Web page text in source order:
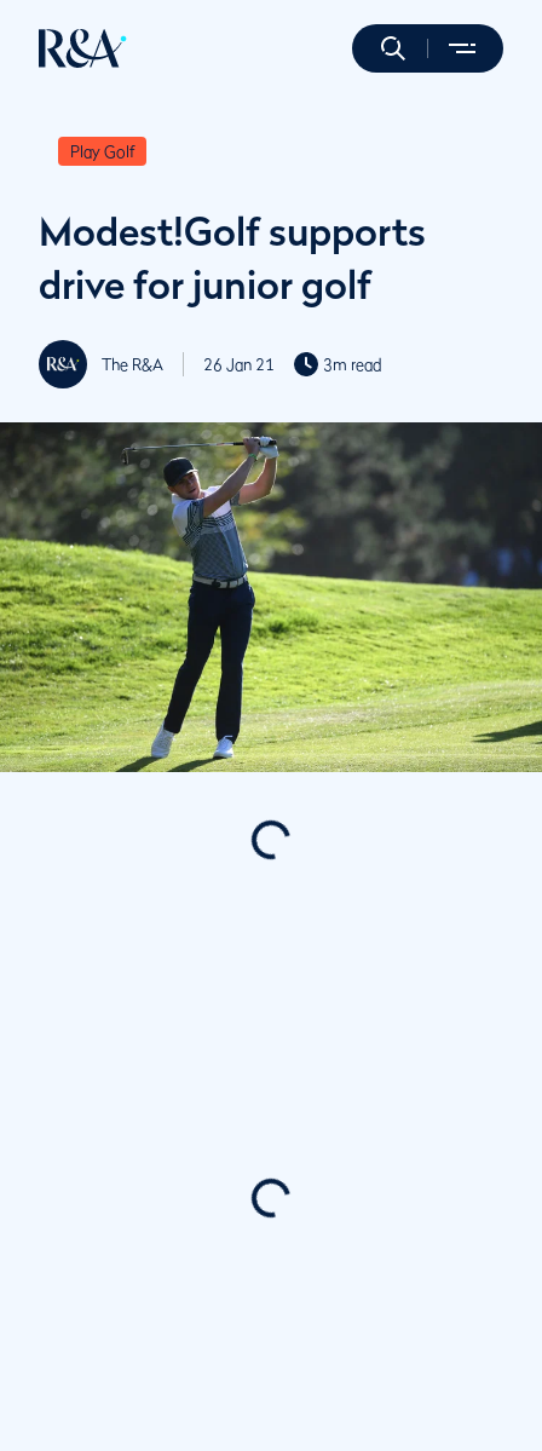
Play Golf
Modest!Golf supports
drive for junior golf
The R&A 26 Jan 21 3m read